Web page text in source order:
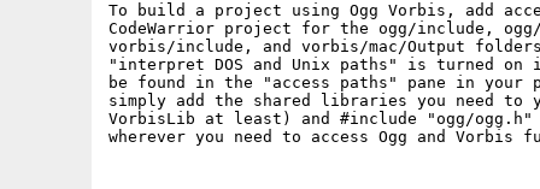
To build a project using Ogg Vorbis, add
CodeWarrior project for the ogg/include, ogg/
vorbis/include, and vorbis/mac/Output
"interpret DOS and Unix paths" is turned
be found in the "access paths" pane in your
simply add the shared libraries you need to
VorbisLib at least) and #include "ogg/ogg.h"